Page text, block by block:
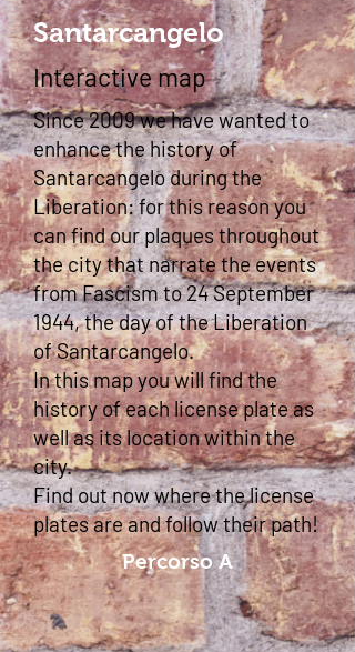
Santarcangelo
Interactive map
Since 2009 we have wanted to
enhance the history of
Santarcangelo during the
Liberation: for this reason you
can find our plaques throughout
the city that narrate the events
from Fascism to 24 September
1944, the day of the Liberation
of Santarcangelo.
In this map you will find the
history of each license plate as
well as its location within the
city.
Find out now where the license
plates are and follow their path!
Percorso A